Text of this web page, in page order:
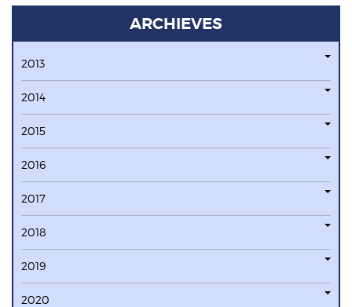
ARCHIEVES
2013
2014
2015
2016
2017
2018
2019
2020